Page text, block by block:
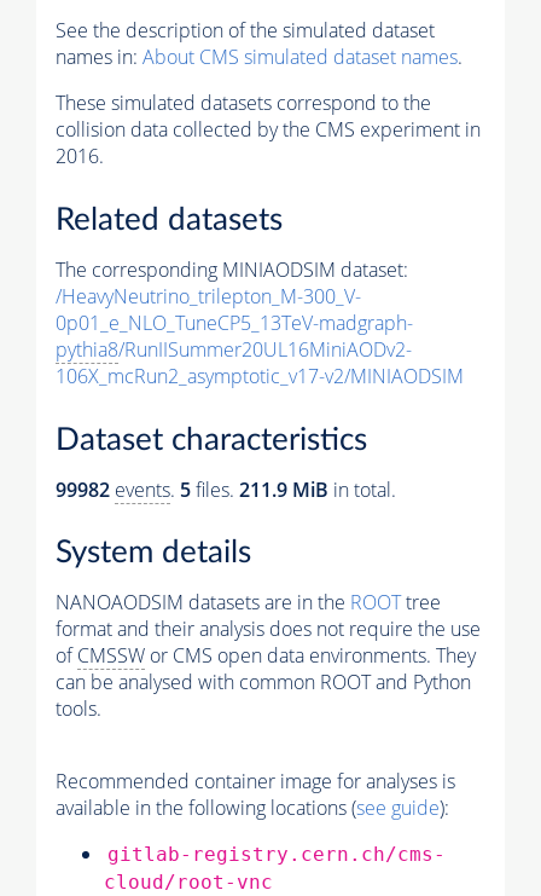
See the description of the simulated dataset
names in: About CMS simulated dataset names.
These simulated datasets correspond to the
collision data collected by the CMS experiment in
2016.
Related datasets
The corresponding MINIAODSIM dataset:
/HeavyNeutrino_trilepton_M-300_V-
0p01_e_NLO_TuneCP5_13TeV-madgraph-
pythia8/RunIISummer20UL16MiniAODv2-
106X_mcRun2_asymptotic_v17-v2/MINIAODSIM
Dataset characteristics
99982 events. 5files. 211.9 MiB in total.
System details
NANOAODSIM datasets are in the ROOTtree
format and their analysis does not require the use
ofCMSSW or CMS open data environments. They
can be analysed with common ROOT and Python
tools.
Recommended container image for analyses is
available in the following locations (see guide):
gitlab-registry.cern.ch/cms-
cloud/root-vnc